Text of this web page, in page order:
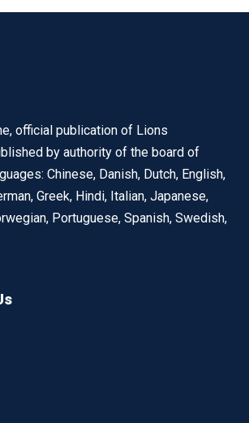
official publication of Lions
by authority of the board of
Chinese, Danish, Dutch, English,
Greek, Hindi, Italian, Japanese,
Portuguese, Spanish, Swedish,